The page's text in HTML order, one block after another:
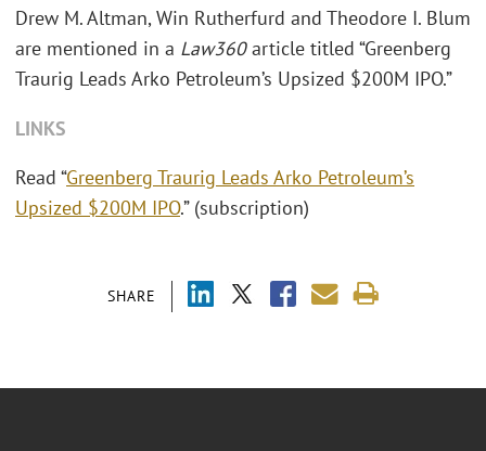
SHARE
Drew M. Altman, Win Rutherfurd and Theodore I. Blum
are mentioned in a Law360article titled “Greenberg
Traurig Leads Arko Petroleum’s Upsized $200M IPO.”
LINKS
Read “Greenberg Traurig Leads Arko Petroleum’s
Upsized $200M IPO.” (subscription)